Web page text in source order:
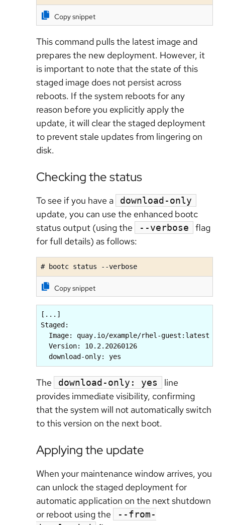
Copy snippet
This command pulls the latest image and
prepares the new deployment. However, it
is important to note that the state of this
staged image does not persist across
reboots. If the system reboots for any
reason before you explicitly apply the
update, it will clear the staged deployment
to prevent stale updates from lingering on
disk.
Checking the status
To see if you have a download-only
update, you can use the enhanced bootc
status output (using the
--verbose
flag
for full details) as follows:
# bootc status --verbose
Copy snippet
[...]
Staged:
  Image: quay.io/example/rhel-guest:latest
  Version: 10.2.20260126
  download-only: yes
The download-only: yes
line
provides immediate visibility, confirming
that the system will not automatically switch
to this version on the next boot.
Applying the update
When your maintenance window arrives, you
can unlock the staged deployment for
automatic application on the next shutdown
or reboot using the
--from-